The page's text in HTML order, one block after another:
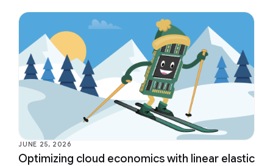
JUNE 25, 2026
Optimizing cloud economics with linear elastic